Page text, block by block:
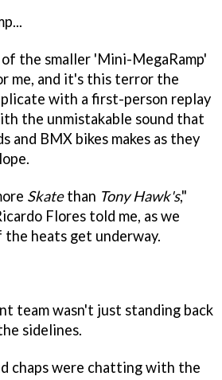
the smaller 'Mini-MegaRamp'
me, and it's this terror the
with a first-person replay
the unmistakable sound that
and BMX bikes makes as they
Skatethan Tony Hawk's,"
Flores told me, as we
heats get underway.
team wasn't just standing back
sidelines.
chaps were chatting with the